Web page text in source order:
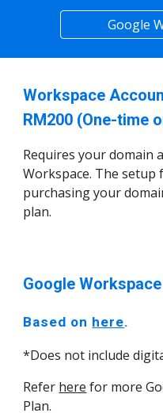
Google
Workspace
RM200 (One-time
Requires your domain
Workspace. The setup
purchasing your
plan.
Google
Based on here.
*Does not include
Refer here for more
Plan.